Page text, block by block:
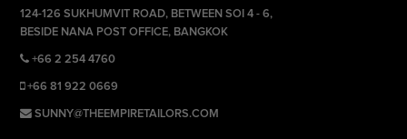
124-126 SUKHUMVIT ROAD, BETWEEN SOI 4 - 6,
BESIDE NANA POST OFFICE, BANGKOK
+66 2 254 4760
+66 81 922 0669
SUNNY@THEEMPIRETAILORS.COM